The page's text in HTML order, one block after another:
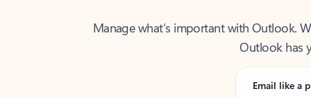
Outlook has
Email like a